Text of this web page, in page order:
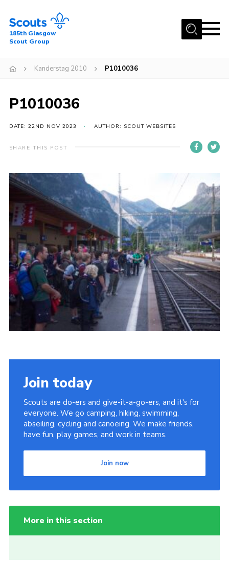
Menu
About Us
News
Events
Gallery
Youth Programme
Cookies
Join
Useful Links
185th Glasgow
Scout Group
Kanderstag 2010 P1010036
P1010036
DATE: 22ND NOV 2023 AUTHOR: SCOUT WEBSITES
SHARE THIS POST
Join today
Scouts are do-ers and give-it-a-go-ers, and it's for
everyone. We go camping, hiking, swimming,
abseiling, cycling and canoeing. We make friends,
have fun, play games, and work in teams.
Join now
More in this section